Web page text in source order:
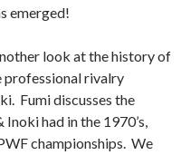
emerged!
look at the history of
professional rivalry
Fumi discusses the
had in the 1970’s,
championships. We